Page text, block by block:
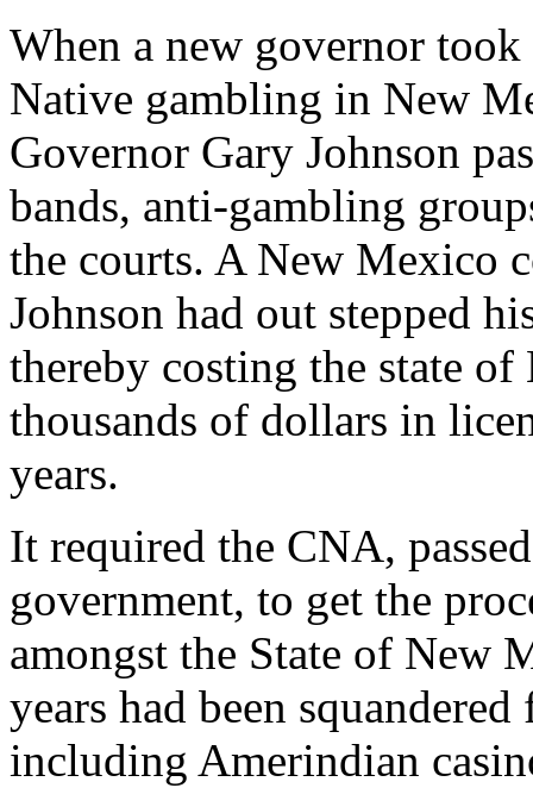
When a new governor
Native gambling in New
Governor Gary Johnson
bands, anti-gambling
the courts. A New Mexico
Johnson had out stepped
thereby costing the state
thousands of dollars in
years.
It required the CNA,
government, to get the
amongst the State of New
years had been
including Amerindian